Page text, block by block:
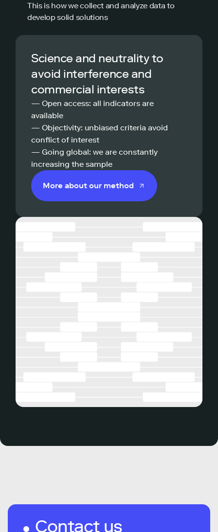
This is how we collect and analyze data to
develop solid solutions
Science and neutrality to
avoid interference and
commercial interests
— Open access: all indicators are
available
— Objectivity: unbiased criteria avoid
conflict of interest
— Going global: we are constantly
increasing the sample
More about our method
Contact us